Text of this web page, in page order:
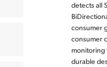
detects all
consumer
consumer
monitoring
durable